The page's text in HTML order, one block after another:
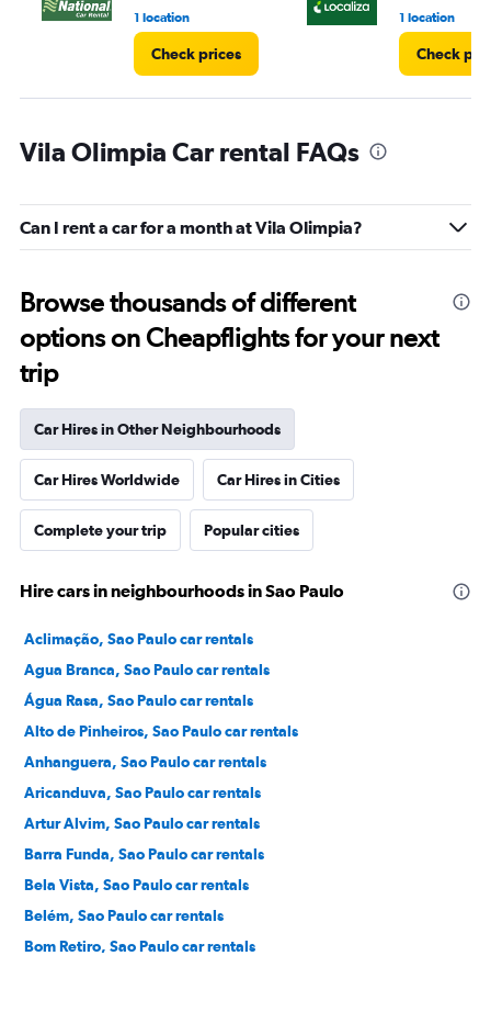
1 location
Check prices
1 location
Check
Vila Olimpia Car rental FAQs
Can I rent a car for a month at Vila Olimpia?
Browse thousands of different
options on Cheapflights for your next
trip
Car Hires in Other Neighbourhoods
Car Hires Worldwide Car Hires in Cities
Complete your trip Popular cities
Hire cars in neighbourhoods in Sao Paulo
Aclimação, Sao Paulo car rentals
Agua Branca, Sao Paulo car rentals
Água Rasa, Sao Paulo car rentals
Alto de Pinheiros, Sao Paulo car rentals
Anhanguera, Sao Paulo car rentals
Aricanduva, Sao Paulo car rentals
Artur Alvim, Sao Paulo car rentals
Barra Funda, Sao Paulo car rentals
Bela Vista, Sao Paulo car rentals
Belém, Sao Paulo car rentals
Bom Retiro, Sao Paulo car rentals